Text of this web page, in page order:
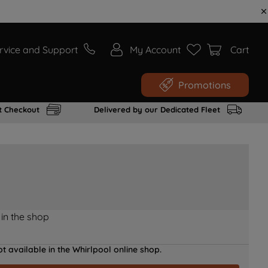
and Support My Account Cart
Promotions
Checkout Delivered by our Dedicated Fleet
the shop
available in the Whirlpool online shop.